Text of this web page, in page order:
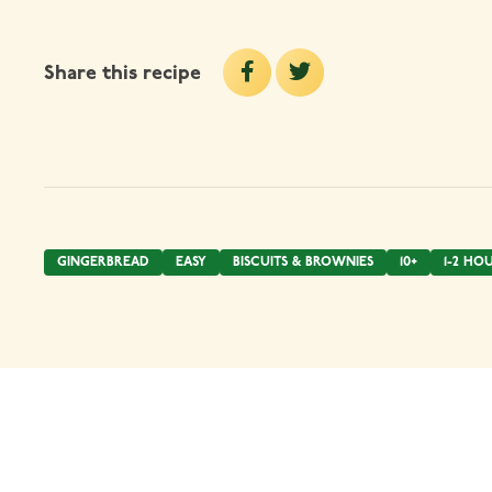
Share this recipe
GINGERBREAD EASY BISCUITS & BROWNIES 10+ 1-2